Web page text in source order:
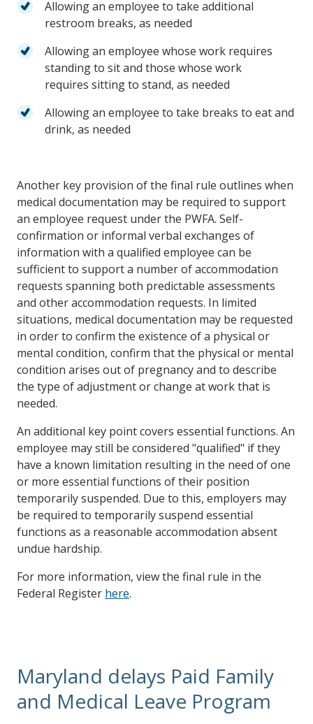
Allowing an employee to take additional
restroom breaks, as needed
Allowing an employee whose work requires
standing to sit and those whose work
requires sitting to stand, as needed
Allowing an employee to take breaks to eat and
drink, as needed
Another key provision of the final rule outlines when
medical documentation may be required to support
an employee request under the PWFA. Self-
confirmation or informal verbal exchanges of
information with a qualified employee can be
sufficient to support a number of accommodation
requests spanning both predictable assessments
and other accommodation requests. In limited
situations, medical documentation may be requested
in order to confirm the existence of a physical or
mental condition, confirm that the physical or mental
condition arises out of pregnancy and to describe
the type of adjustment or change at work that is
needed.
An additional key point covers essential functions. An
employee may still be considered "qualified" if they
have a known limitation resulting in the need of one
or more essential functions of their position
temporarily suspended. Due to this, employers may
be required to temporarily suspend essential
functions as a reasonable accommodation absent
undue hardship.
For more information, view the final rule in the
Federal Register here.
Maryland delays Paid Family
and Medical Leave Program